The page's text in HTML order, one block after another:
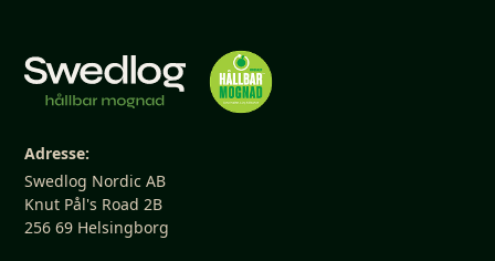
Adresse:
Swedlog Nordic AB
Knut Pål's Road 2B
256 69 Helsingborg